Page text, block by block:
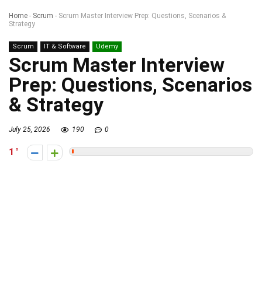
Home - Scrum - Scrum Master Interview Prep: Questions, Scenarios &
Strategy
Scrum IT & Software Udemy
Scrum Master Interview
Prep: Questions, Scenarios
& Strategy
July 25, 2026 190 0
1